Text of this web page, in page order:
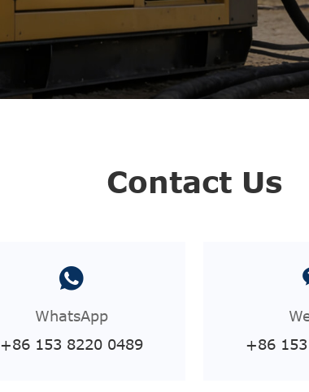
Contact Us
WhatsApp
+86 153 8220 0489
+86